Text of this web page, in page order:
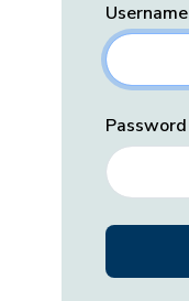
Username
Password